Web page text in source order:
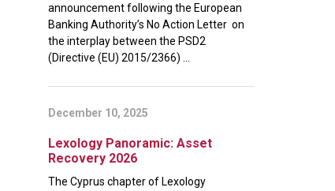
announcement following the European
Banking Authority’s No Action Letter on
the interplay between the PSD2
(Directive (EU) 2015/2366) ...
December 10, 2025
Lexology Panoramic: Asset
Recovery 2026
The Cyprus chapter of Lexology